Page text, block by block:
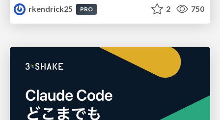
rkendrick25
PRO 2 750